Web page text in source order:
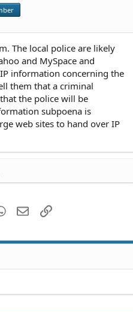
The local police are likely
and MySpace and
information concerning the
them that a criminal
the police will be
subpoena is
web sites to hand over IP
WhatsApp
EmailLink